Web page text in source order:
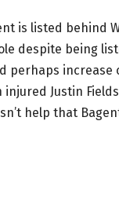
is listed behind
despite being
perhaps
Justin
help that